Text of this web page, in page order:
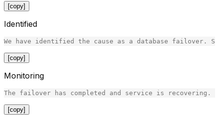
[copy]
Identified
[copy]
Monitoring
[copy]